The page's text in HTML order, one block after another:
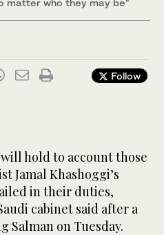
Follow
hold to account those
Jamal Khashoggi’s
in their duties,
cabinet said after a
Salman on Tuesday.